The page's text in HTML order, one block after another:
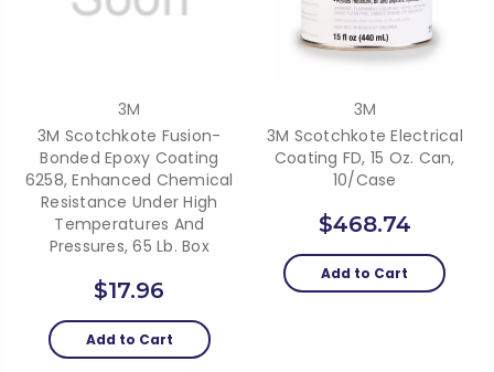
3M
3M Scotchkote Fusion-
Bonded Epoxy Coating
6258, Enhanced Chemical
Resistance Under High
Temperatures And
Pressures, 65 Lb. Box
$17.96
Add to Cart
3M
3M Scotchkote Electrical
Coating FD, 15 Oz. Can,
10/Case
$468.74
Add to Cart